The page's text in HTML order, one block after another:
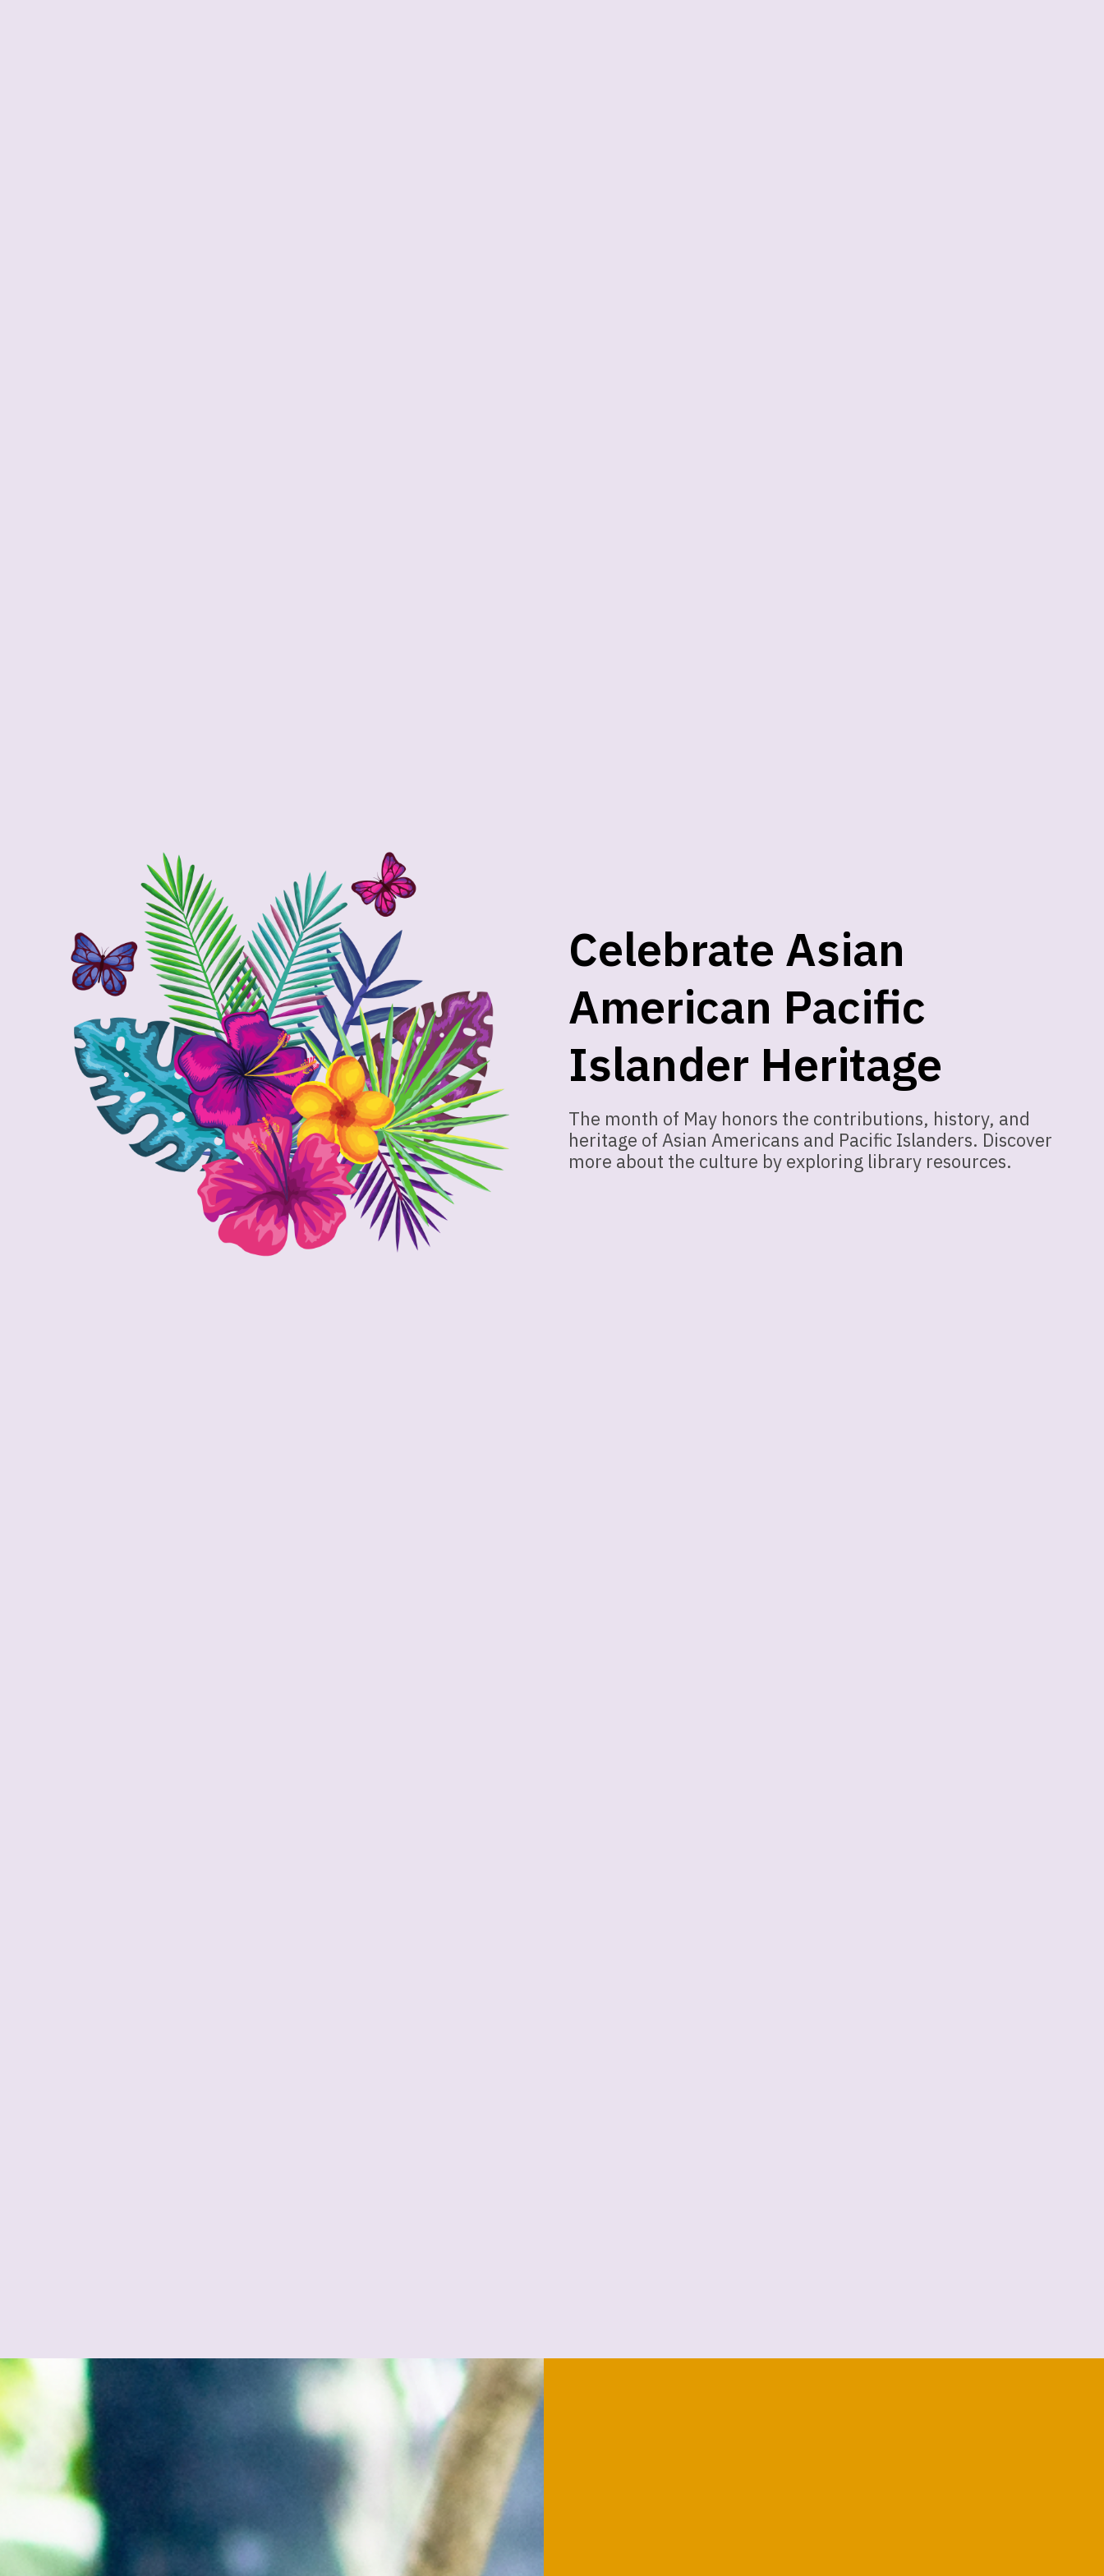
Celebrate Asian
American Pacific
Islander Heritage
The month of May honors the contributions, history, and
heritage of Asian Americans and Pacific Islanders. Discover
more about the culture by exploring library resources.